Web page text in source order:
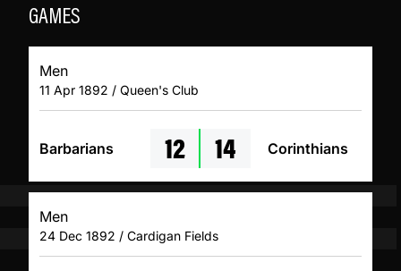
GAMES
Men
11 Apr 1892 / Queen's Club
Barbarians 12 14 Corinthians
Men
24 Dec 1892 / Cardigan Fields